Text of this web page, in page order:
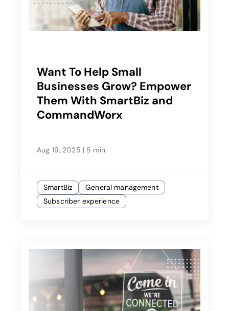
Want To Help Small
Businesses Grow? Empower
Them With SmartBiz and
CommandWorx
Aug 19, 2025 | 5 min
SmartBiz
General management
Subscriber experience